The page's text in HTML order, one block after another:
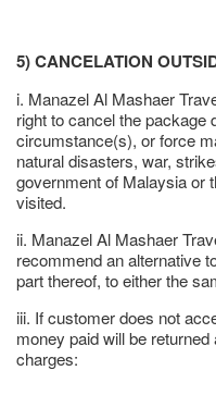
5) CANCELATION
i. Manazel Al Mashaer
right to cancel the package
circumstance(s), or force
natural disasters, war,
government of Malaysia or
visited.
ii. Manazel Al Mashaer
recommend an alternative
part thereof, to either the
iii. If customer does not
money paid will be
charges: